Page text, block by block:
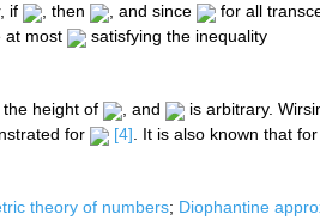
if , then , and since for all
at most
satisfying the inequality
the height of , and is arbitrary.
for
[4]. It is also known that
theory of numbers; Diophantine